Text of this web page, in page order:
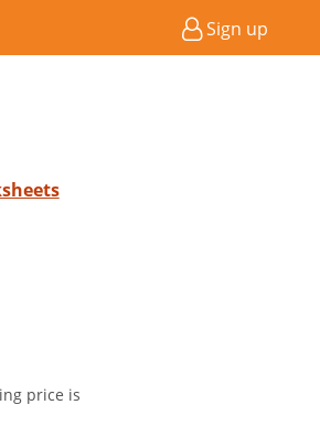
Sign up
price is